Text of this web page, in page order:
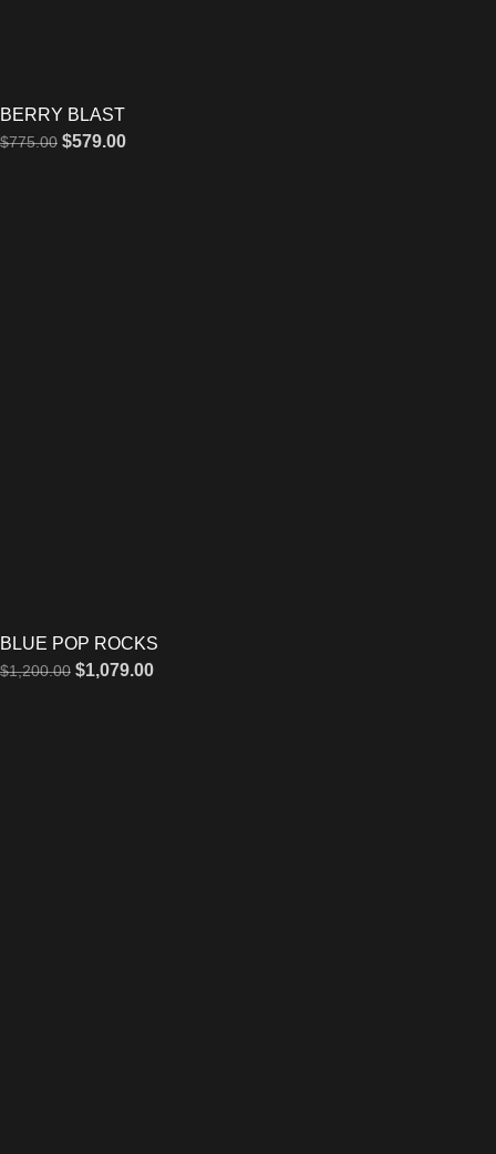
BERRY BLAST
$775.00 $579.00
BLUE POP ROCKS
$1,200.00 $1,079.00